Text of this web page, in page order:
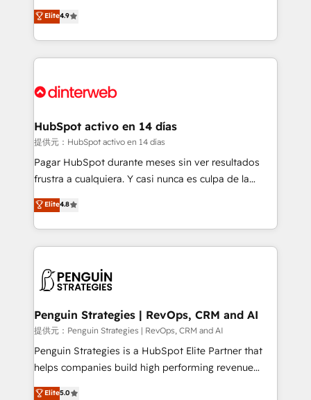
'𝗖𝗼𝗻𝘁𝗮𝗰𝘁 𝗯𝘂𝘀𝗶𝗻𝗲𝘀𝘀' button to get in touch (𝘸𝘦'𝘳𝘦
𝘴𝘶𝘱𝘦𝘳 𝘳𝘦𝘴𝘱𝘰𝘯𝘴𝘪𝘷𝘦)
HubSpot experts ready to help you. We can
implement the platform into complex business
environments, optimise what you've got and make
sure you can actually use it, build your website in
for you and execute it on HubSpot. We are on the
framework, meaning we've been accredited by
HubSpot and vetted by the CCS, which means we
can support public sector companies as well the
other ones listed in our profile. Our services: -
build We can do lots of things. But everything we do
is there for you to: - Grow revenue, and run your
decisions with data - Find a new voice and reach
more people - Get the most out of your HubSpot
Elite4.9
HubSpot activo en 14 días
提供元：HubSpot activo en 14 días
Pagar HubSpot durante meses sin ver resultados
frustra a cualquiera. Y casi nunca es culpa de la
herramienta: es del enfoque con el que se
implementó. Trabajamos con un catálogo de +80
casos de uso: cada uno resuelve un problema
concreto de tu operación en HubSpot. La entrega
en paralelo cuando tiene sentido, y siempre
Empiezas a ver resultados antes de que termine el
mes. 🏆 HubSpot Partner of the Year 2022, máximo
reconocimiento del ecosistema. Elite Solutions
Partner, el nivel más alto. +700 clientes
Hospital ABC, Hogares Unión, Yves Rocher,
Elite4.8
Penguin Strategies | RevOps, CRM and AI
提供元：Penguin Strategies | RevOps, CRM and AI
Penguin Strategies is a HubSpot Elite Partner that
helps companies build high performing revenue
operations across complex sales cycles, multi
Elite5.0